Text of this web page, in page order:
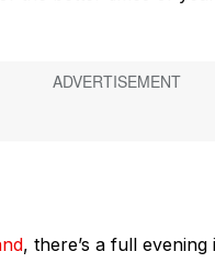
, there’s a full